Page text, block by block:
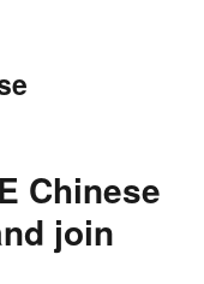
Chinese
join